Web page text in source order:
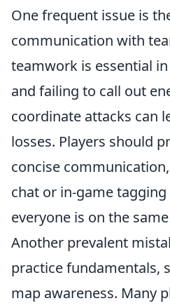
One frequent issue is
communication with
teamwork is essential
and failing to call out
coordinate attacks can
losses. Players should
concise
chat or in-game
everyone is on the
Another prevalent
practice fundamentals,
map awareness. Many